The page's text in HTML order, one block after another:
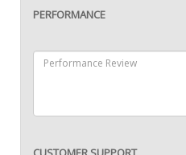
PERFORMANCE